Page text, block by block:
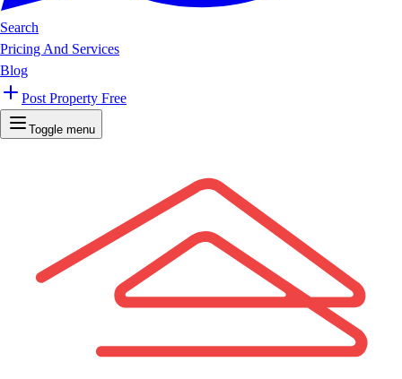
Search
Pricing And Services
Blog
Post Property Free
Toggle menu